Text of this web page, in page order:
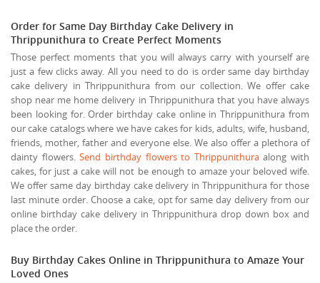
Order for Same Day Birthday Cake Delivery in
Thrippunithura to Create Perfect Moments
Those perfect moments that you will always carry with yourself are
just a few clicks away. All you need to do is order same day birthday
cake delivery in Thrippunithura from our collection. We offer cake
shop near me home delivery in Thrippunithura that you have always
been looking for. Order birthday cake online in Thrippunithura from
our cake catalogs where we have cakes for kids, adults, wife, husband,
friends, mother, father and everyone else. We also offer a plethora of
dainty flowers.Send birthday flowers to Thrippunithuraalong with
cakes, for just a cake will not be enough to amaze your beloved wife.
We offer same day birthday cake delivery in Thrippunithura for those
last minute order. Choose a cake, opt for same day delivery from our
online birthday cake delivery in Thrippunithura drop down box and
place the order.
Buy Birthday Cakes Online in Thrippunithura to Amaze Your
Loved Ones